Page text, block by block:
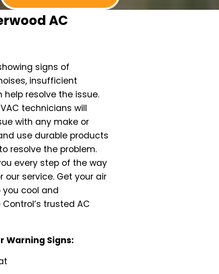
AC
signs of
insufficient
help resolve the issue.
technicians will
with any make or
use durable products
resolve the problem.
every step of the way
service. Get your air
cool and
trusted AC
Warning Signs: